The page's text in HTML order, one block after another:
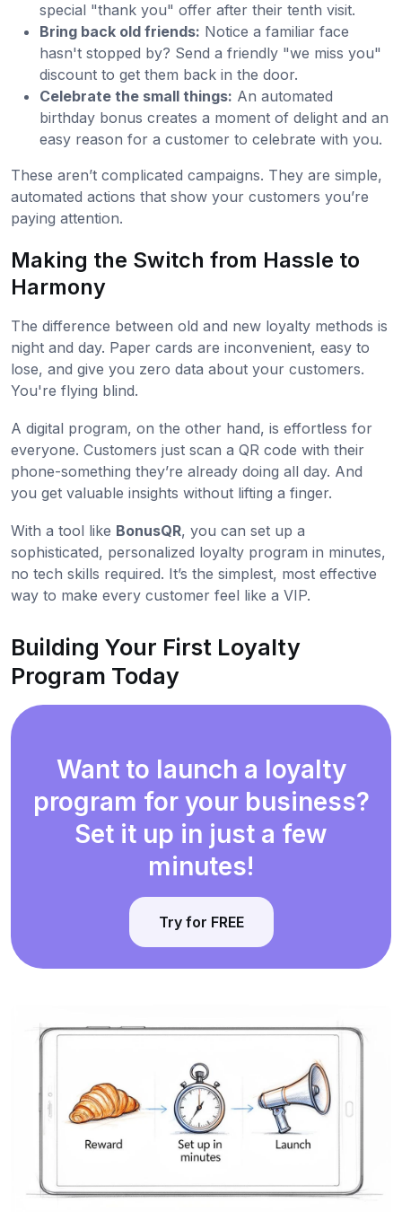
special "thank you" offer after their tenth visit.
Bring back old friends: Notice a familiar face
hasn't stopped by? Send a friendly "we miss you"
discount to get them back in the door.
Celebrate the small things: An automated
birthday bonus creates a moment of delight and an
easy reason for a customer to celebrate with you.
These aren’t complicated campaigns. They are simple,
automated actions that show your customers you’re
paying attention.
Making the Switch from Hassle to
Harmony
The difference between old and new loyalty methods is
night and day. Paper cards are inconvenient, easy to
lose, and give you zero data about your customers.
You're flying blind.
A digital program, on the other hand, is effortless for
everyone. Customers just scan a QR code with their
phone-something they’re already doing all day. And
you get valuable insights without lifting a finger.
With a tool like BonusQR, you can set up a
sophisticated, personalized loyalty program in minutes,
no tech skills required. It’s the simplest, most effective
way to make every customer feel like a VIP.
Building Your First Loyalty
Program Today
Want to launch a loyalty
program for your business?
Set it up in just a few
minutes!
Try for FREE